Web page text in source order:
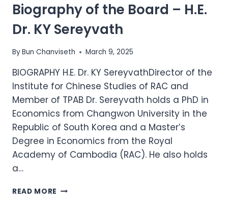
H.E.
DR.
CHHENG
KIMLONG
Biography of the Board – H.E.
Dr. KY Sereyvath
ByBun Chanviseth March 9, 2025
BIOGRAPHY H.E. Dr. KY SereyvathDirector of the
Institute for Chinese Studies of RAC and
Member of TPAB Dr. Sereyvath holds a PhD in
Economics from Changwon University in the
Republic of South Korea and a Master’s
Degree in Economics from the Royal
Academy of Cambodia (RAC). He also holds
a…
READ MORE BIOGRAPHY